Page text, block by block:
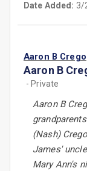
Date Added: 3/
Aaron B Crego
Aaron B
- Private
Aaron B
(Nash)
James'
Mary Ann's